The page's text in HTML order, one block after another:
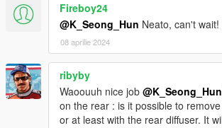
Fireboy24
@K_Seong_Hun Neato, can't wait!
08 aprilie 2024
ribyby
Waoouuh nice job @K_Seong_Hun
on the rear : is it possible to
or at least with the rear diffuser. It